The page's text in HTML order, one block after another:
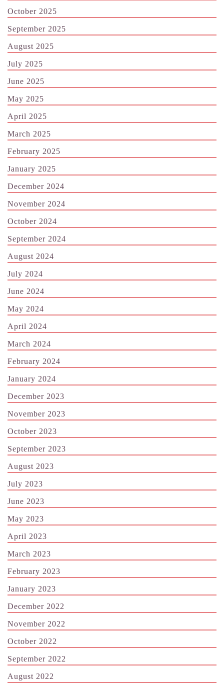
October 2025
September 2025
August 2025
July 2025
June 2025
May 2025
April 2025
March 2025
February 2025
January 2025
December 2024
November 2024
October 2024
September 2024
August 2024
July 2024
June 2024
May 2024
April 2024
March 2024
February 2024
January 2024
December 2023
November 2023
October 2023
September 2023
August 2023
July 2023
June 2023
May 2023
April 2023
March 2023
February 2023
January 2023
December 2022
November 2022
October 2022
September 2022
August 2022